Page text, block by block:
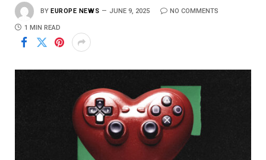
BY EUROPE NEWS JUNE 9, 2025 NO COMMENTS
1 MIN READ